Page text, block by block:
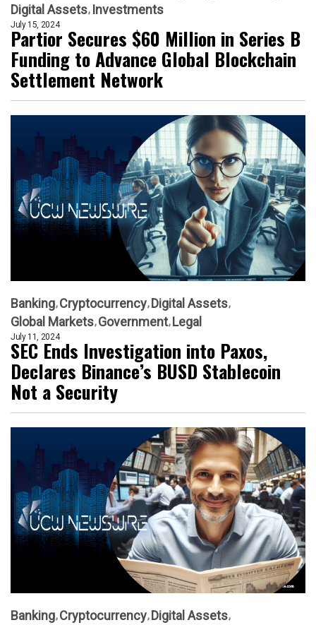
Digital Assets Investments
July 15, 2024
Partior Secures $60 Million in Series B
Funding to Advance Global Blockchain
Settlement Network
Banking Cryptocurrency Digital Assets
Global Markets Government Legal
July 11, 2024
SEC Ends Investigation into Paxos,
Declares Binance’s BUSD Stablecoin
Not a Security
Banking Cryptocurrency Digital Assets